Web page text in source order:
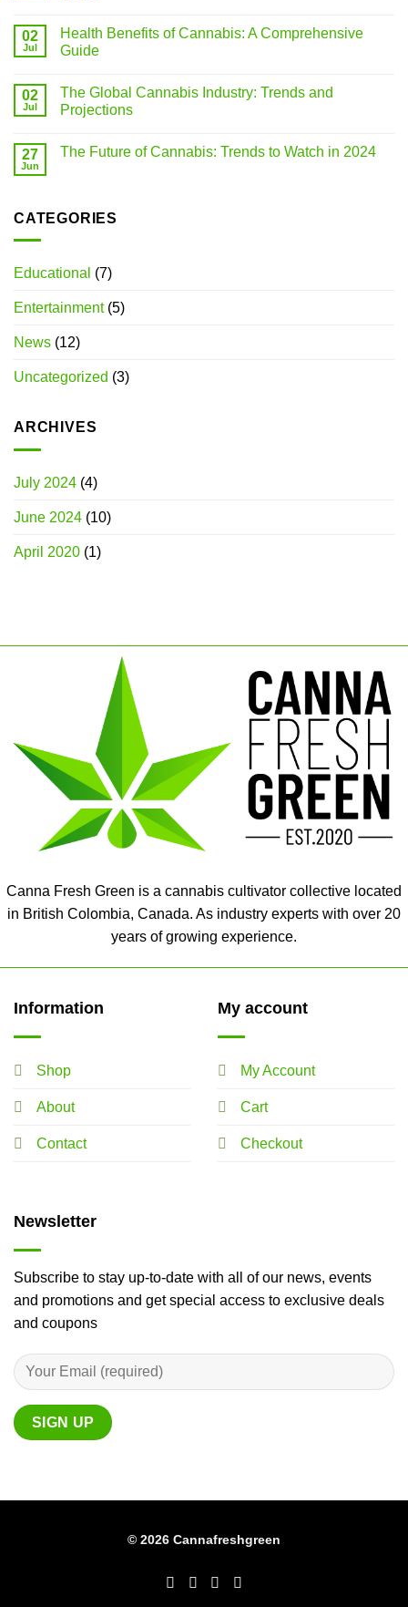
02
Jul
Health Benefits of Cannabis: A Comprehensive
Guide
02
Jul
The Global Cannabis Industry: Trends and
Projections
27
Jun
The Future of Cannabis: Trends to Watch in 2024
CATEGORIES
Educational (7)
Entertainment(5)
News (12)
Uncategorized (3)
ARCHIVES
July 2024 (4)
June 2024 (10)
April 2020 (1)
Canna Fresh Green is a cannabis cultivator collective located
in British Colombia, Canada. As industry experts with over 20
years of growing experience.
Information
Shop
About
Contact
My account
My Account
Cart
Checkout
Newsletter
Subscribe to stay up-to-date with all of our news, events
and promotions and get special access to exclusive deals
and coupons
© 2026 Cannafreshgreen